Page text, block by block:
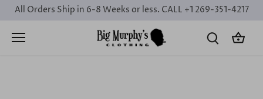
Skip
content
All Orders Ship in 6-8 Weeks or less. CALL +1 269-351-4217